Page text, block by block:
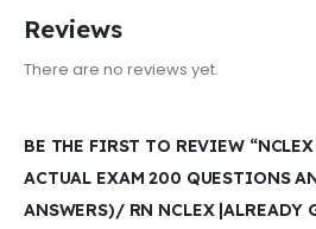
Reviews
There are no reviews yet.
BE THE FIRST TO REVIEW
ACTUAL EXAM 200 QUESTIONS
ANSWERS)/ RN NCLEX |ALREADY